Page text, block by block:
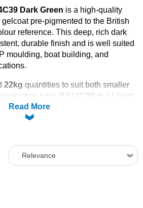
Dark Green is a high-quality
pre-pigmented to the British
reference. This deep, rich dark
durable finish and is well suited
moulding, boat building, and
22kg quantities to suit both smaller
runs, BS14C39 is a Lloyds
gelcoat offering excellent UV and
a tough, long-lasting surface
fast UK delivery from CFS
source for professional-grade GRP
Read More
Relevance